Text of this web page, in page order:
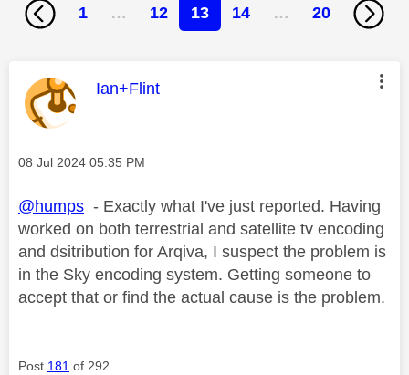
1 … 12 13 14 … 20
This message was authored by:
Ian+Flint
Message posted on
‎08 Jul 2024 05:35 PM
@humps - Exactly what I've just reported. Having
worked on both terrestrial and satellite tv encoding
and dsitribution for Arqiva, I suspect the problem is
in the Sky encoding system. Getting someone to
accept that or find the actual cause is the problem.
Post 181 of 292